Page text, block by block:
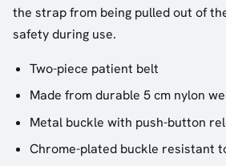
the strap from being pulled out of
safety during use.
Two-piece patient belt
Made from durable 5 cm nylon
Metal buckle with push-button
Chrome-plated buckle resistant